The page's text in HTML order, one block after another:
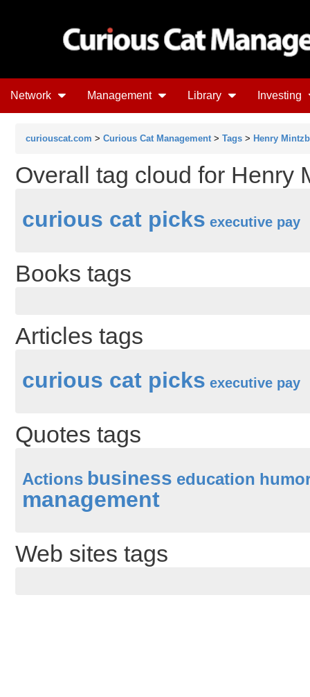
Network Management Library Investing
curiouscat.com > Curious Cat Management > Tags > Henry
Overall tag cloud for Henry
curious cat picks executive pay
Books tags
Articles tags
curious cat picks executive pay
Quotes tags
Actions business education
management
Web sites tags